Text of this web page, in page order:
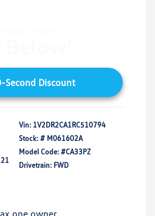
Second Discount
Vin: 1V2DR2CA1RC510794
Stock: # M061602A
Model Code: #CA33PZ
Drivetrain: FWD